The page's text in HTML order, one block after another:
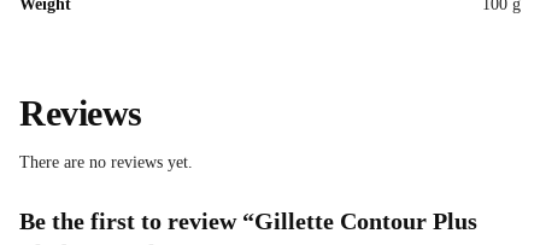
Weight 100 g
Reviews
There are no reviews yet.
Be the first to review “Gillette Contour Plus